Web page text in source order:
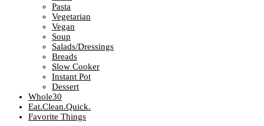
Pasta
Vegetarian
Vegan
Soup
Salads/Dressings
Breads
Slow Cooker
Instant Pot
Dessert
Whole30
Eat.Clean.Quick.
Favorite Things